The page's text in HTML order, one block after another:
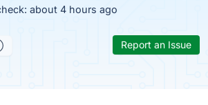
about 4 hours ago
Report an Issue